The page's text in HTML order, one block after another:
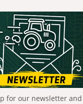
for our newsletter and